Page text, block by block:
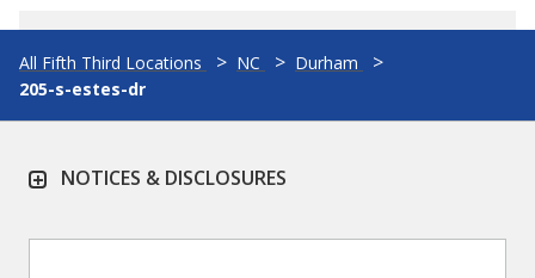
All Fifth Third Locations NC
Durham
205-s-estes-dr
NOTICES & DISCLOSURES